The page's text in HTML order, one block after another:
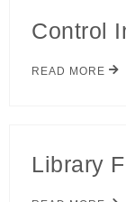
Control
READ MORE
Library